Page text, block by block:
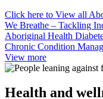
Click here to View all
We Breathe – Tackling
Aboriginal Health
Chronic Condition
View more
Health and